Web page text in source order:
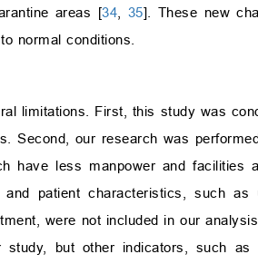
areas [34 35]. These new
normal conditions.
limitations. First, this study was
Second, our research was
have less manpower and
and patient characteristics, such
were not included in our
study, but other indicators, such